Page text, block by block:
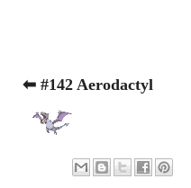
⬅ #142 Aerodactyl